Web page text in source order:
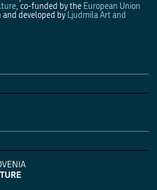
, co-funded by the European Union
and developed by Ljudmila Art and